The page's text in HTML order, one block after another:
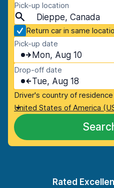
Pick-up location
Dieppe, Canada
Return car in same
Pick-up date
Mon, Aug 10
Drop-off date
Tue, Aug 18
Driver's country of residence
United States of America
Rated